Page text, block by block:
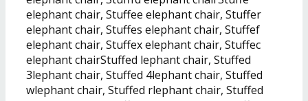
elephant chair, Stuffee elephant chair, Stuffer
elephant chair, Stuffes elephant chair, Stuffef
elephant chair, Stuffex elephant chair, Stuffec
elephant chairStuffed lephant chair, Stuffed
3lephant chair, Stuffed 4lephant chair, Stuffed
wlephant chair, Stuffed rlephant chair, Stuffed